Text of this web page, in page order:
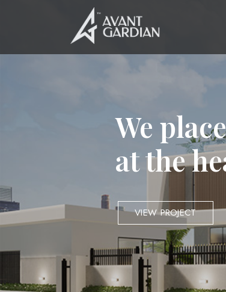
We
at the
VIEW PROJECT